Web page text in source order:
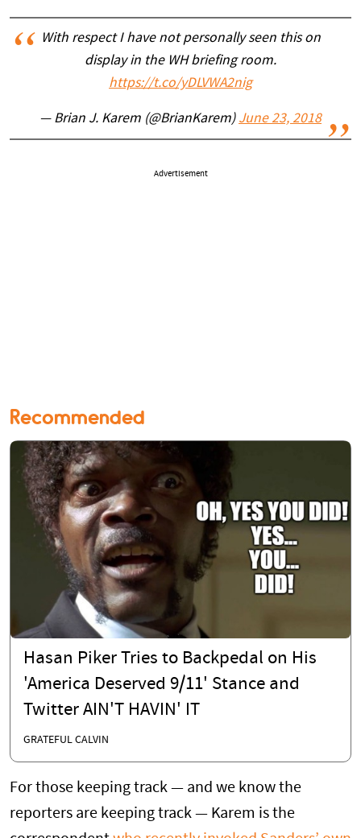
With respect I have not personally seen this on
display in the WH briefing room.
https://t.co/yDLVWA2nig
— Brian J. Karem (@BrianKarem) June 23, 2018
Advertisement
Recommended
Hasan Piker Tries to Backpedal on His
'America Deserved 9/11' Stance and
Twitter AIN'T HAVIN' IT
GRATEFUL CALVIN
For those keeping track — and we know the
reporters are keeping track — Karem is the